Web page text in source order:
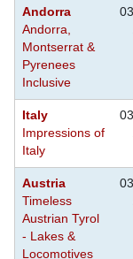
Andorra
Andorra,
Montserrat &
Pyrenees
Inclusive
Italy
Impressions of
Italy
Austria
Timeless
Austrian Tyrol
- Lakes &
Locomotives